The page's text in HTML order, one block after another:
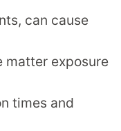
can cause
matter exposure
times and